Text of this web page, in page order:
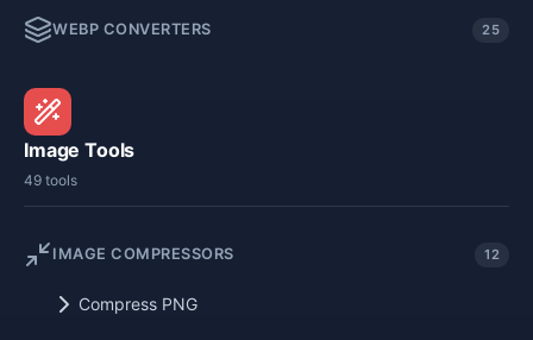
WEBP CONVERTERS 25
Image Tools
49 tools
IMAGE COMPRESSORS 12
Compress PNG